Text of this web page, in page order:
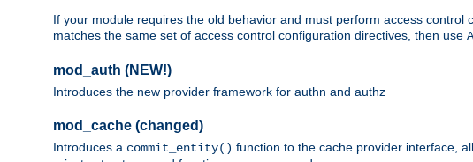
If your module requires the old behavior and must perform access
matches the same set of access control configuration directives, then use
mod_auth (NEW!)
Introduces the new provider framework for authn and authz
mod_cache (changed)
Introduces a commit_entity() function to the cache provider interface,